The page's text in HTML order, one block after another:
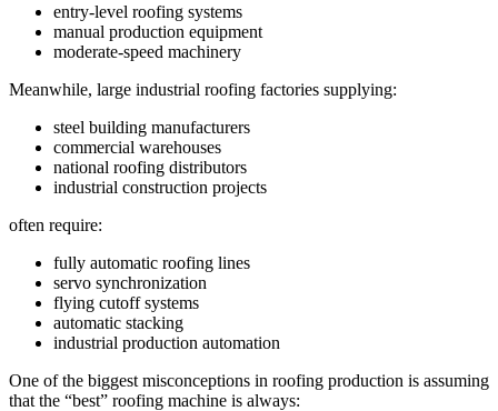
entry-level roofing systems
manual production equipment
moderate-speed machinery
Meanwhile, large industrial roofing factories supplying:
steel building manufacturers
commercial warehouses
national roofing distributors
industrial construction projects
often require:
fully automatic roofing lines
servo synchronization
flying cutoff systems
automatic stacking
industrial production automation
One of the biggest misconceptions in roofing production is assuming
that the “best” roofing machine is always: